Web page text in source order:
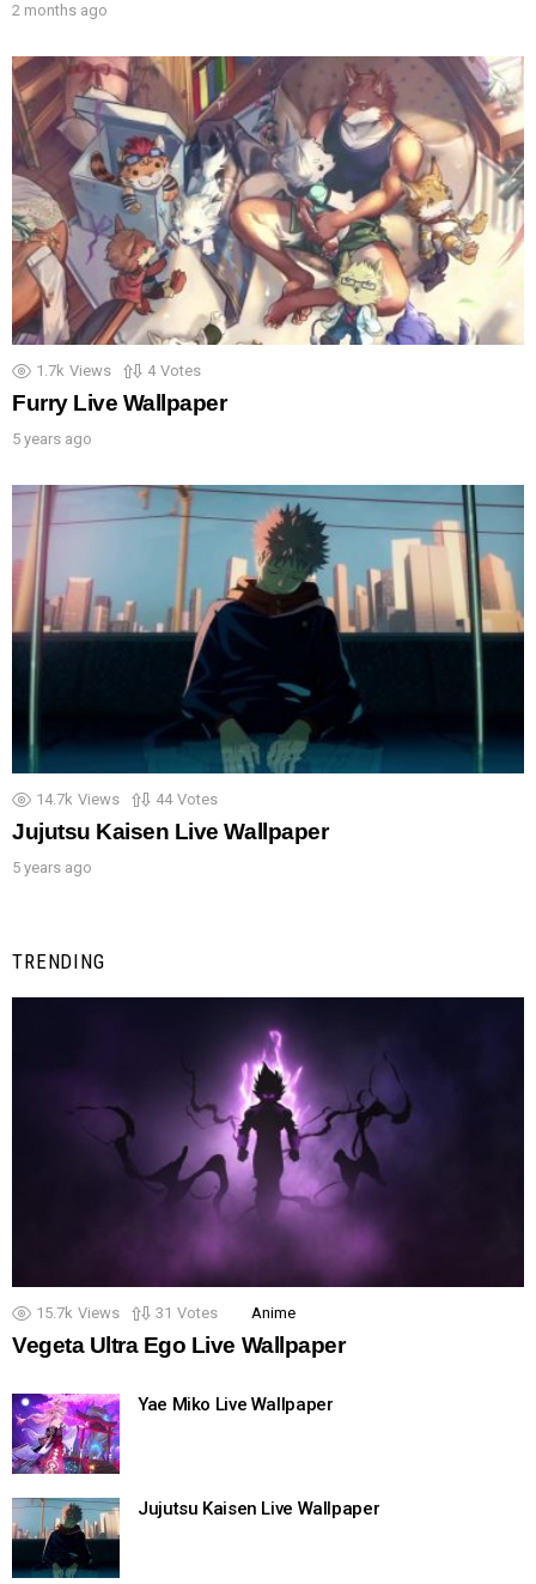
2 months ago
1.7k Views 4 Votes
Furry Live Wallpaper
5 years ago
14.7k Views 44 Votes
Jujutsu Kaisen Live Wallpaper
5 years ago
TRENDING
15.7k Views 31 Votes Anime
Vegeta Ultra Ego Live Wallpaper
Yae Miko Live Wallpaper
Jujutsu Kaisen Live Wallpaper